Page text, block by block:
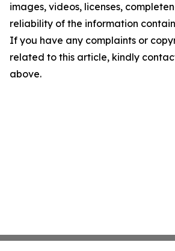
images, videos, licenses,
reliability of the information
If you have any complaints or
related to this article, kindly
above.